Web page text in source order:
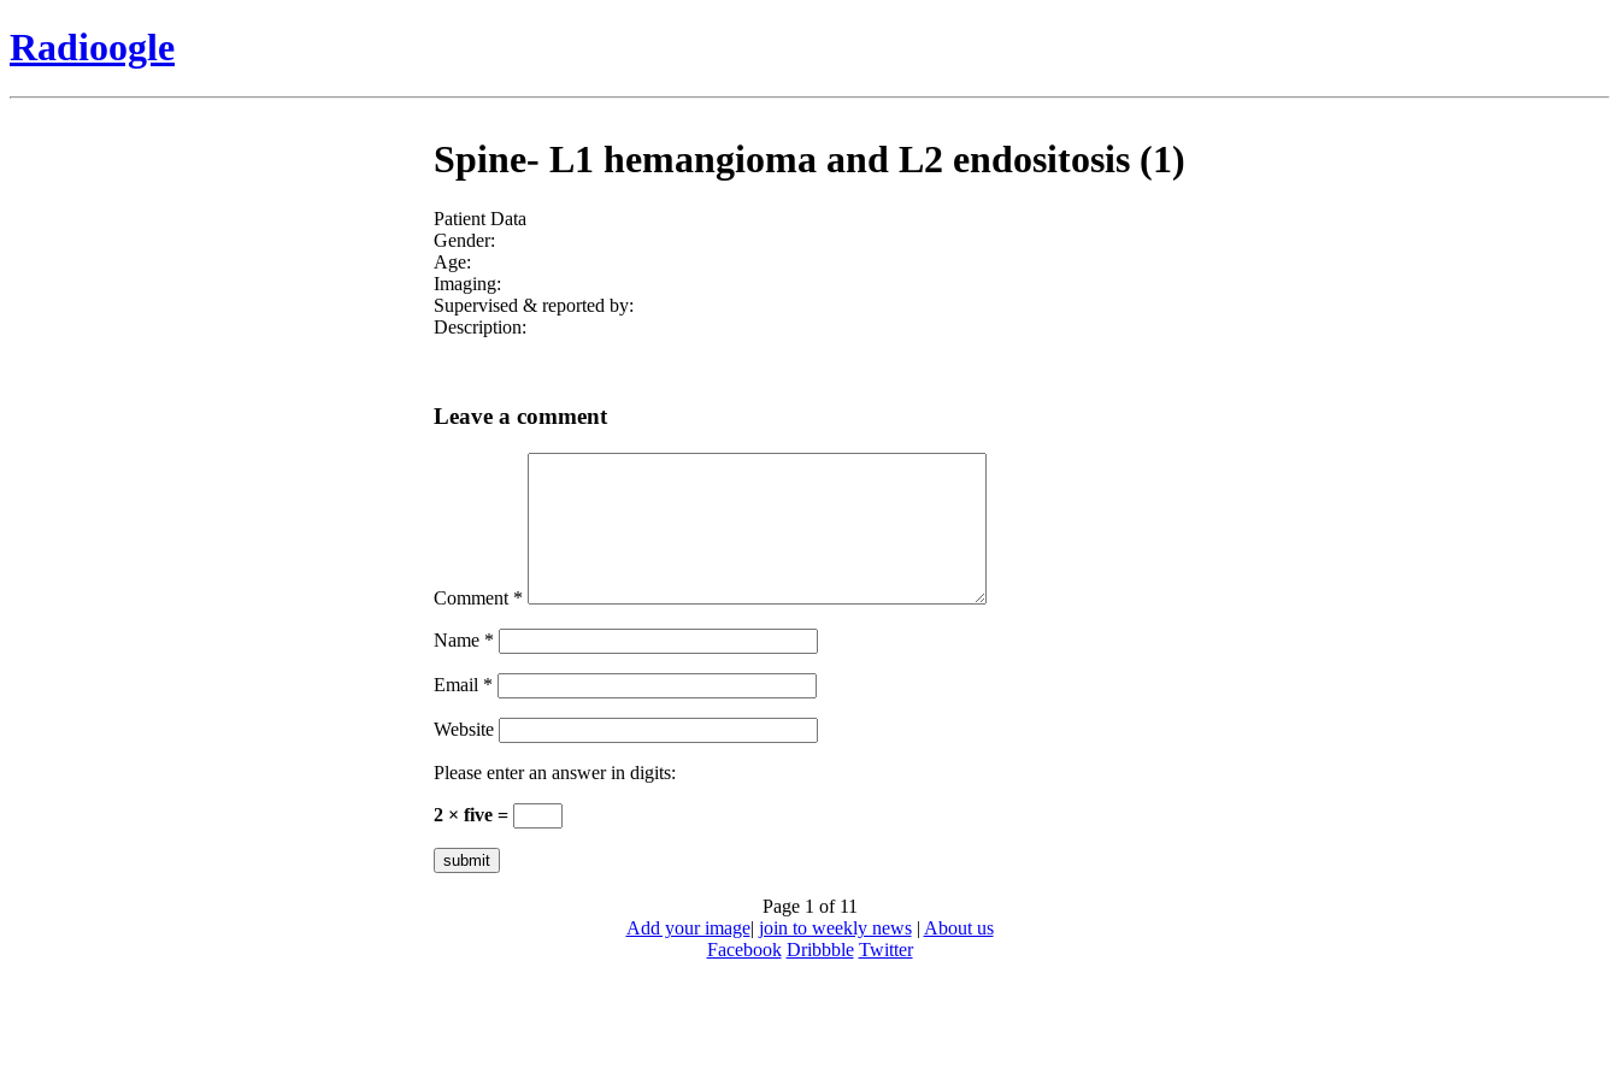
Radioogle
Spine- L1 hemangioma and L2 endositosis (1)
Patient Data
Gender:
Age:
Imaging:
Supervised & reported by:
Description:
Leave a comment
Comment *
Name *
Email *
Website
Please enter an answer in digits:
2 × five =
Page 1 of 11
Add your image| join to weekly news| About us
Facebook Dribbble Twitter